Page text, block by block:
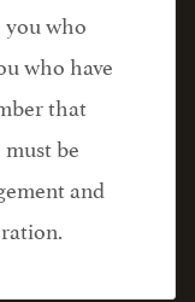
who
who have
that
be
and